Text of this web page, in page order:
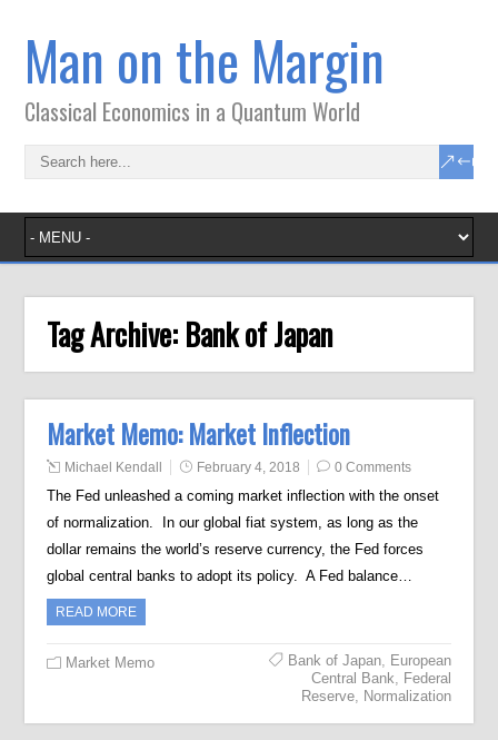
Man on the Margin
Classical Economics in a Quantum World
Tag Archive: Bank of Japan
Market Memo: Market Inflection
Michael Kendall February 4, 2018 0 Comments
The Fed unleashed a coming market inflection with the onset
of normalization. In our global fiat system, as long as the
dollar remains the world’s reserve currency, the Fed forces
global central banks to adopt its policy. A Fed balance…
READ MORE
Market Memo Bank of Japan, European
Central Bank, Federal
Reserve, Normalization